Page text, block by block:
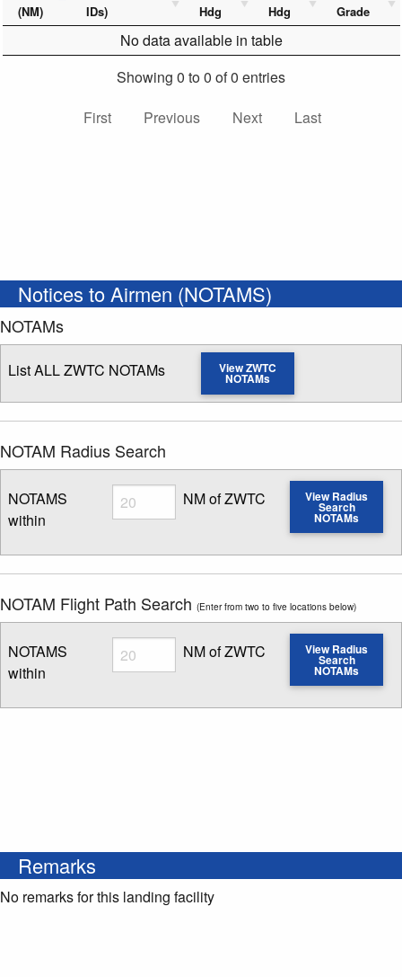
(NM)
IDs)
Hdg
Hdg
Grade
No data available in table
Showing 0 to 0 of 0 entries
First
Previous Next Last
Notices to Airmen (NOTAMS)
NOTAMs
List ALL ZWTC NOTAMs View ZWTC
NOTAMs
NOTAM Radius Search
NOTAMS
within
Radius
Enter NOTAM radius search distance
NM of ZWTC View Radius
Search
NOTAMs
NOTAM Flight Path Search (Enter from two to five locations below)
NOTAMS
within
Radius
Enter NOTAM radius search distance
NM of ZWTC View Radius
Search
NOTAMs
Remarks
No remarks for this landing facility